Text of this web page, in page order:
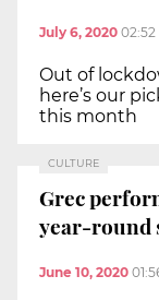
July 6, 2020 02:52
Out of
here’s our
this month
CULTURE
Grec
year-round
June 10, 2020